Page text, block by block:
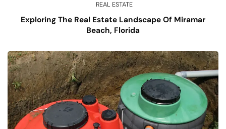
REAL ESTATE
Exploring The Real Estate Landscape Of Miramar
Beach, Florida